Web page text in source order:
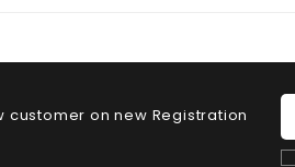
customer on new Registration